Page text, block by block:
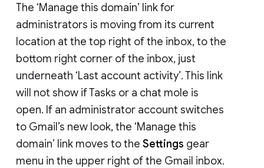
The ‘Manage this domain’ link for
administrators is moving from its current
location at the top right of the inbox, to the
bottom right corner of the inbox, just
underneath ‘Last account activity’. This link
will not show if Tasks or a chat mole is
open. If an administrator account switches
to Gmail’s new look, the ‘Manage this
domain’ link moves to the Settings gear
menu in the upper right of the Gmail inbox.